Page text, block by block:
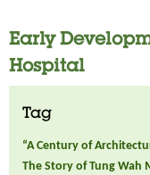
Early
Hospital
Tag
“A Century of
The Story of Tung Wah